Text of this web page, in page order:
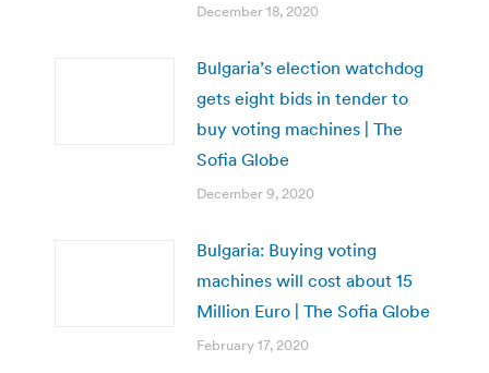
December 18, 2020
Bulgaria’s election watchdog
gets eight bids in tender to
buy voting machines | The
Sofia Globe
December 9, 2020
Bulgaria: Buying voting
machines will cost about 15
Million Euro | The Sofia Globe
February 17, 2020